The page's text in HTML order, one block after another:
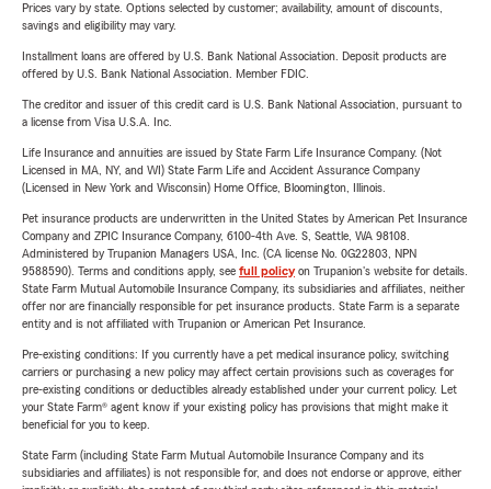
Prices vary by state. Options selected by customer; availability, amount of discounts,
savings and eligibility may vary.
Installment loans are offered by U.S. Bank National Association. Deposit products are
offered by U.S. Bank National Association. Member FDIC.
The creditor and issuer of this credit card is U.S. Bank National Association, pursuant to
a license from Visa U.S.A. Inc.
Life Insurance and annuities are issued by State Farm Life Insurance Company. (Not
Licensed in MA, NY, and WI) State Farm Life and Accident Assurance Company
(Licensed in New York and Wisconsin) Home Office, Bloomington, Illinois.
Pet insurance products are underwritten in the United States by American Pet Insurance
Company and ZPIC Insurance Company, 6100-4th Ave. S, Seattle, WA 98108.
Administered by Trupanion Managers USA, Inc. (CA license No. 0G22803, NPN
9588590). Terms and conditions apply, see full policyon Trupanion's website for details.
State Farm Mutual Automobile Insurance Company, its subsidiaries and affiliates, neither
offer nor are financially responsible for pet insurance products. State Farm is a separate
entity and is not affiliated with Trupanion or American Pet Insurance.
Pre-existing conditions: If you currently have a pet medical insurance policy, switching
carriers or purchasing a new policy may affect certain provisions such as coverages for
pre-existing conditions or deductibles already established under your current policy. Let
your State Farm® agent know if your existing policy has provisions that might make it
beneficial for you to keep.
State Farm (including State Farm Mutual Automobile Insurance Company and its
subsidiaries and affiliates) is not responsible for, and does not endorse or approve, either